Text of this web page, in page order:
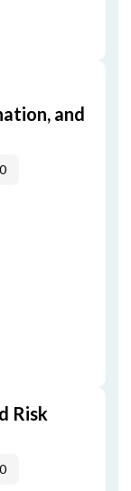
and
Risk